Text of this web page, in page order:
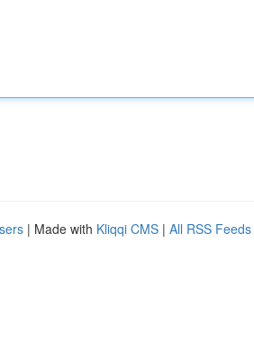
| Made with Kliqqi CMS | All RSS Feeds